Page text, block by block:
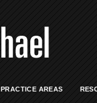
PRACTICE AREAS